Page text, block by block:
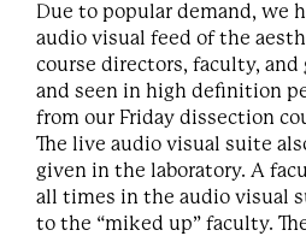
Due to popular demand, we
audio visual feed of the
course directors, faculty,
and seen in high definition
from our Friday dissection
The live audio visual suite
given in the laboratory. A
all times in the audio visual
to the “miked up” faculty.